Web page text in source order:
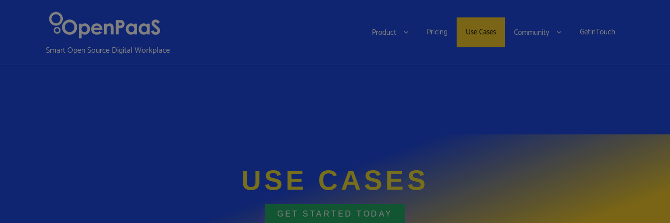
Smart Open Source Digital Workplace
Product Pricing Use Cases Community GetinTouch
USE CASES
GET STARTED TODAY